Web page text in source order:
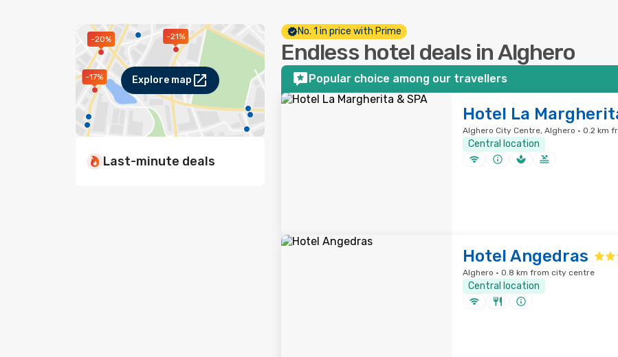
-20% -21%
-17% Explore map
Last-minute deals
No. 1 in price with Prime
Endless hotel deals in Alghero
Popular choice among our travellers
Hotel La
Alghero City Centre, Alghero · 0.2 km
Central location
Hotel Angedras
Alghero · 0.8 km from city centre
Central location